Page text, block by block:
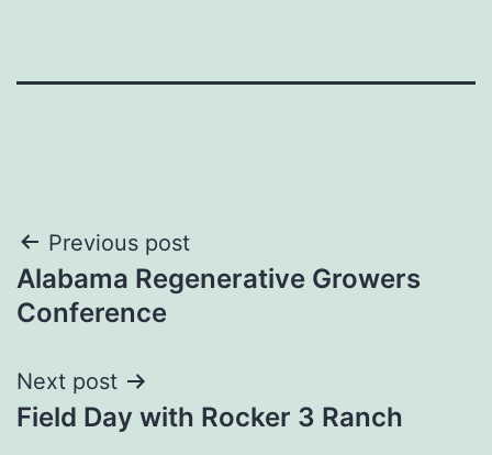
Post
navigation
Previous post
Alabama Regenerative Growers
Conference
Next post
Field Day with Rocker 3 Ranch